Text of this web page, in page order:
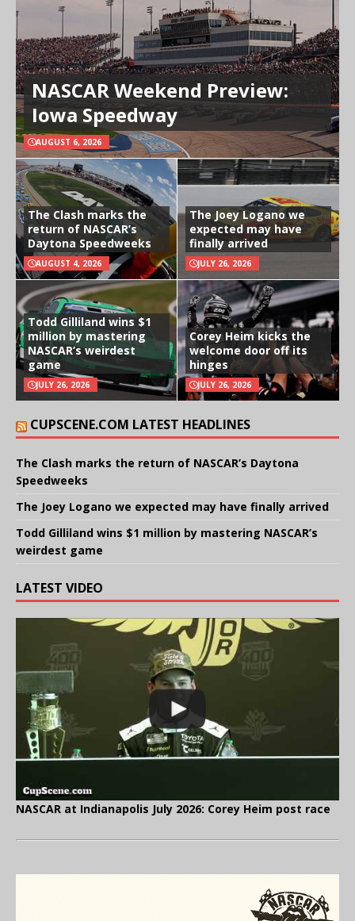
NASCAR Weekend Preview:
Iowa Speedway
AUGUST 6, 2026
The Clash marks the
return of NASCAR’s
Daytona Speedweeks
AUGUST 4, 2026
The Joey Logano we
expected may have
finally arrived
JULY 26, 2026
Todd Gilliland wins $1
million by mastering
NASCAR’s weirdest
game
JULY 26, 2026
Corey Heim kicks the
welcome door off its
hinges
JULY 26, 2026
CUPSCENE.COM LATEST HEADLINES
The Clash marks the return of NASCAR’s Daytona
Speedweeks
The Joey Logano we expected may have finally arrived
Todd Gilliland wins $1 million by mastering NASCAR’s
weirdest game
LATEST VIDEO
NASCAR at Indianapolis July 2026: Corey Heim post race